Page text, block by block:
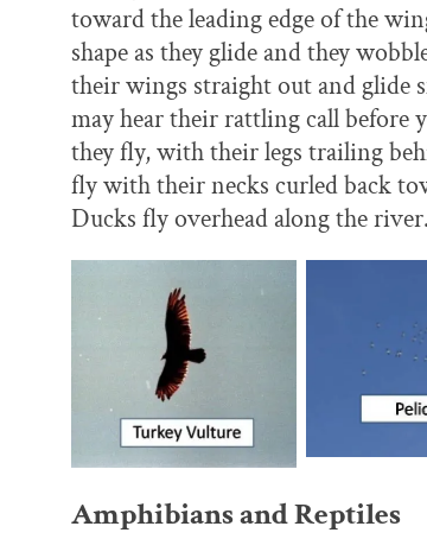
toward the leading edge of the
shape as they glide and they
their wings straight out and glide
may hear their rattling call before
they fly, with their legs trailing
fly with their necks curled back
Ducks fly overhead along the river.
Amphibians and Reptiles